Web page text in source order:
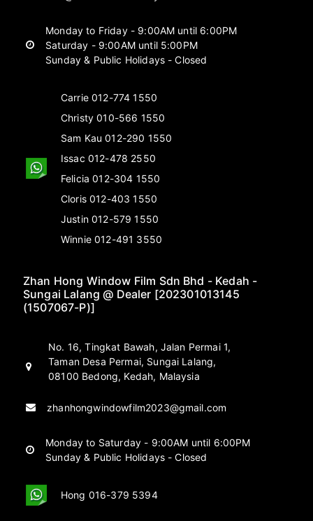
Monday to Friday - 9:00AM until 6:00PM
Saturday - 9:00AM until 5:00PM
Sunday & Public Holidays - Closed
Carrie 012-774 1550
Christy 010-566 1550
Sam Kau 012-290 1550
Issac 012-478 2550
Felicia 012-304 1550
Cloris 012-403 1550
Justin 012-579 1550
Winnie 012-491 3550
Zhan Hong Window Film Sdn Bhd - Kedah -
Sungai Lalang @ Dealer [202301013145
(1507067-P)]
No. 16, Tingkat Bawah, Jalan Permai 1,
Taman Desa Permai, Sungai Lalang,
08100 Bedong, Kedah, Malaysia
zhanhongwindowfilm2023@gmail.com
Monday to Saturday - 9:00AM until 6:00PM
Sunday & Public Holidays - Closed
Hong 016-379 5394